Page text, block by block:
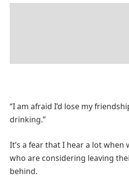
“I am afraid I’d lose my
drinking.”
It’s a fear that I hear a lot
who are considering leaving
behind.